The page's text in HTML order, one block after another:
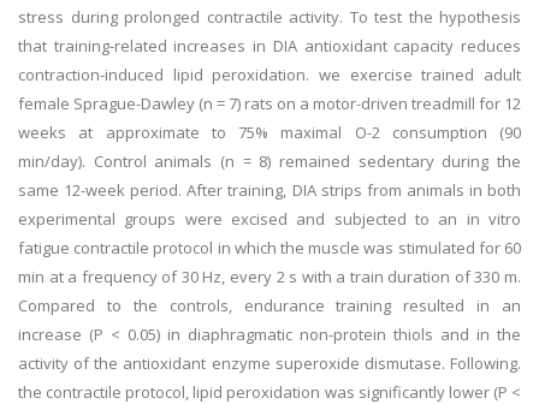
stress during prolonged contractile activity. To test the hypothesis
that training-related increases in DIA antioxidant capacity reduces
contraction-induced lipid peroxidation. we exercise trained adult
female Sprague-Dawley (n = 7) rats on a motor-driven treadmill for 12
weeks at approximate to 75% maximal O-2 consumption (90
min/day). Control animals (n = 8) remained sedentary during the
same 12-week period. After training, DIA strips from animals in both
experimental groups were excised and subjected to an in vitro
fatigue contractile protocol in which the muscle was stimulated for 60
min at a frequency of 30 Hz, every 2 s with a train duration of 330 m.
Compared to the controls, endurance training resulted in an
increase (P < 0.05) in diaphragmatic non-protein thiols and in the
activity of the antioxidant enzyme superoxide dismutase. Following.
the contractile protocol, lipid peroxidation was significantly lower (P <